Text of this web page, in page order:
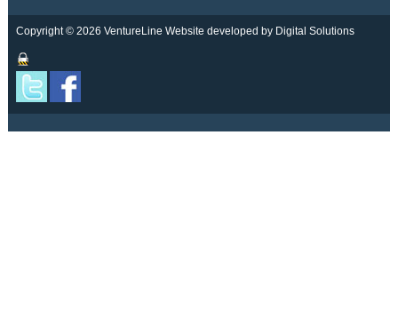
Copyright © 2026 VentureLine Website developed by Digital Solutions